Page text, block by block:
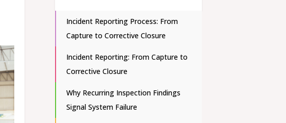
Incident Reporting Process: From
Capture to Corrective Closure
Incident Reporting: From Capture to
Corrective Closure
Why Recurring Inspection Findings
Signal System Failure